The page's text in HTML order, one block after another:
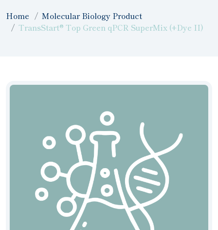
Home
Molecular Biology Product
TransStart® Top Green qPCR SuperMix (+Dye II)